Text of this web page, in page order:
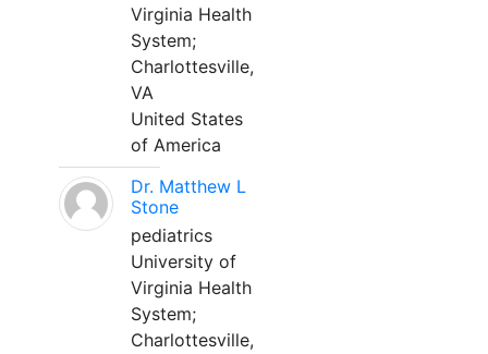
Virginia Health
System;
Charlottesville,
VA
United States
of America
Dr. Matthew L
Stone
pediatrics
University of
Virginia Health
System;
Charlottesville,